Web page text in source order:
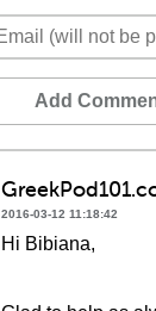
Add
2016-03-12 11:18:42
Hi Bibiana,